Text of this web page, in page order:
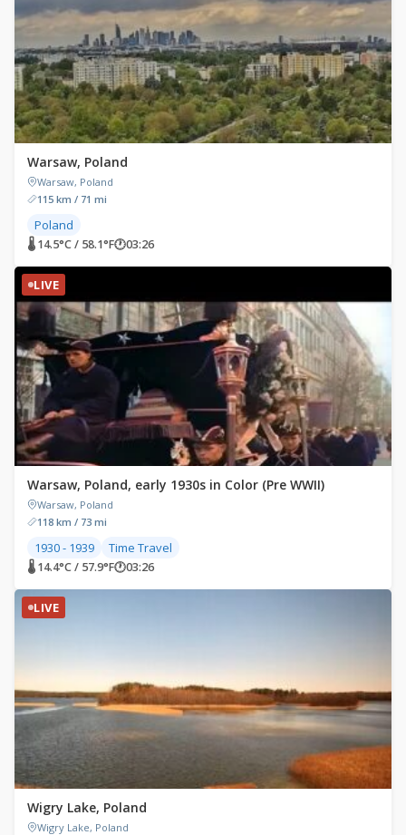
Warsaw, Poland
Warsaw, Poland
115 km / 71 mi
Poland
🌡 14.5°C / 58.1°F🕐03:26
LIVE
Warsaw, Poland, early 1930s in Color (Pre WWII)
Warsaw, Poland
118 km / 73 mi
1930 - 1939 Time Travel
🌡 14.4°C / 57.9°F🕐03:26
LIVE
Wigry Lake, Poland
Wigry Lake, Poland